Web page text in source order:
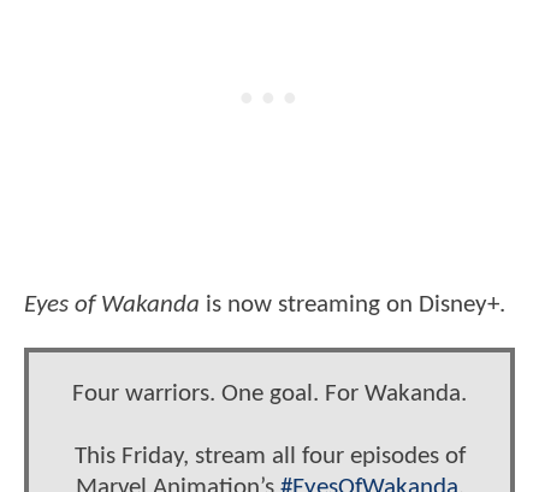
Eyes of Wakanda is now streaming on Disney+.
Four warriors. One goal. For Wakanda.
This Friday, stream all four episodes of